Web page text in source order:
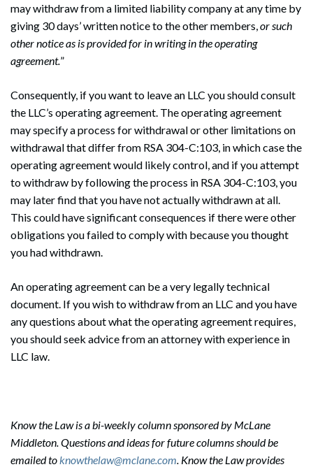
may withdraw from a limited liability company at any time by
giving 30 days’ written notice to the other members,or such
other notice as is provided for in writing in the operating
agreement.”
Consequently, if you want to leave an LLC you should consult
the LLC’s operating agreement. The operating agreement
may specify a process for withdrawal or other limitations on
withdrawal that differ from RSA 304-C:103, in which case the
operating agreement would likely control, and if you attempt
to withdraw by following the process in RSA 304-C:103, you
may later find that you have not actually withdrawn at all.
This could have significant consequences if there were other
obligations you failed to comply with because you thought
you had withdrawn.
An operating agreement can be a very legally technical
document. If you wish to withdraw from an LLC and you have
any questions about what the operating agreement requires,
you should seek advice from an attorney with experience in
LLC law.
Know the Law is a bi-weekly column sponsored by McLane
Middleton. Questions and ideas for future columns should be
emailed toknowthelaw@mclane.com. Know the Law provides